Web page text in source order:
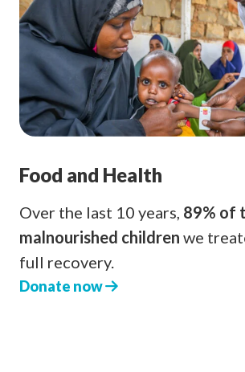
Food and Health
Over the last 10 years, 89% of
malnourished children we
full recovery.
Donate now